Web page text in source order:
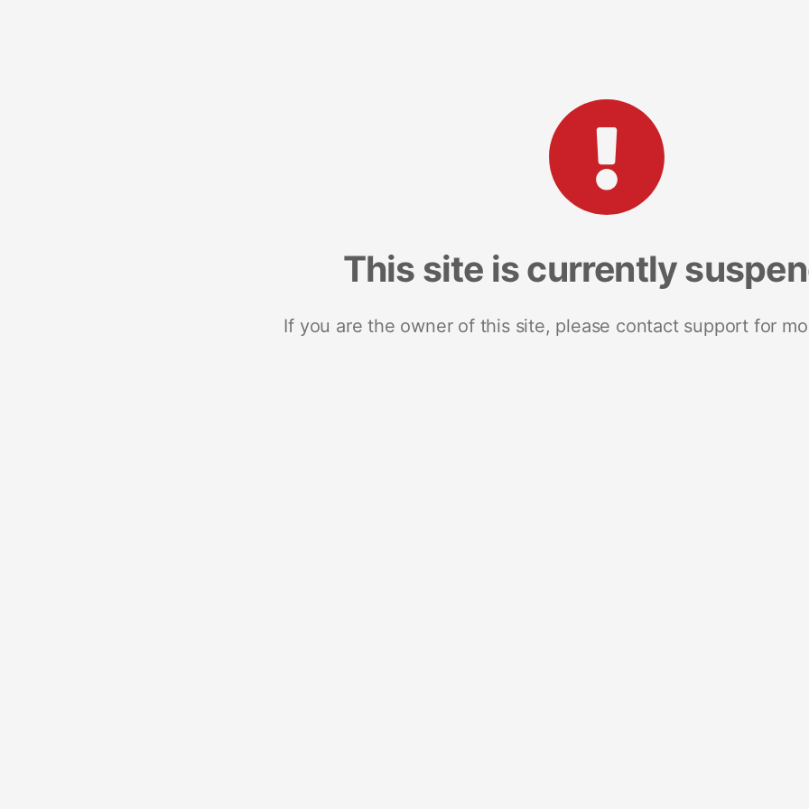
This site is currently
If you are the owner of this site, please contact support for